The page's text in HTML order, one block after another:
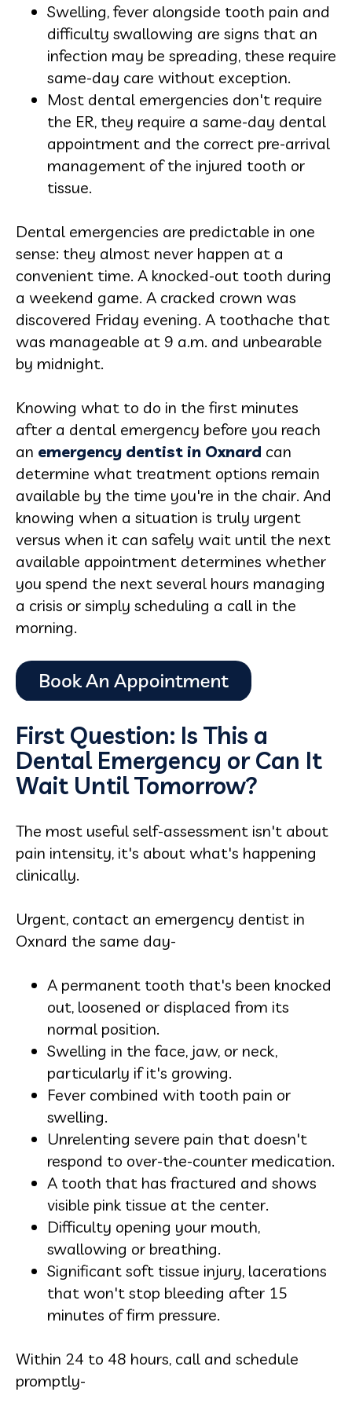
Swelling, fever alongside tooth pain and
difficulty swallowing are signs that an
infection may be spreading, these require
same-day care without exception.
Most dental emergencies don't require
the ER, they require a same-day dental
appointment and the correct pre-arrival
management of the injured tooth or
tissue.
Dental emergencies are predictable in one
sense: they almost never happen at a
convenient time. A knocked-out tooth during
a weekend game. A cracked crown was
discovered Friday evening. A toothache that
was manageable at 9 a.m. and unbearable
by midnight.
Knowing what to do in the first minutes
after a dental emergency before you reach
an emergency dentist in Oxnard can
determine what treatment options remain
available by the time you're in the chair. And
knowing when a situation is truly urgent
versus when it can safely wait until the next
available appointment determines whether
you spend the next several hours managing
a crisis or simply scheduling a call in the
morning.
First Question: Is This a
Dental Emergency or Can It
Wait Until Tomorrow?
The most useful self-assessment isn't about
pain intensity, it's about what's happening
clinically.
Urgent, contact an emergency dentist in
Oxnard the same day-
A permanent tooth that's been knocked
out, loosened or displaced from its
normal position.
Swelling in the face, jaw, or neck,
particularly if it's growing.
Fever combined with tooth pain or
swelling.
Unrelenting severe pain that doesn't
respond to over-the-counter medication.
A tooth that has fractured and shows
visible pink tissue at the center.
Difficulty opening your mouth,
swallowing or breathing.
Significant soft tissue injury, lacerations
that won't stop bleeding after 15
minutes of firm pressure.
Within 24 to 48 hours, call and schedule
promptly-